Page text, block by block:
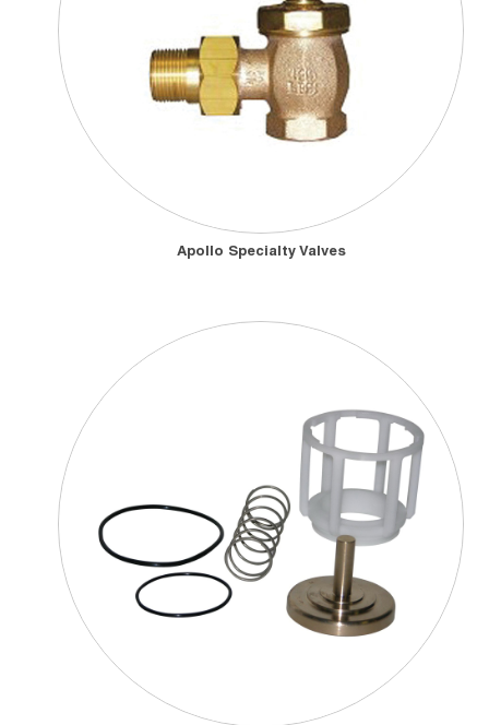
Apollo Specialty Valves